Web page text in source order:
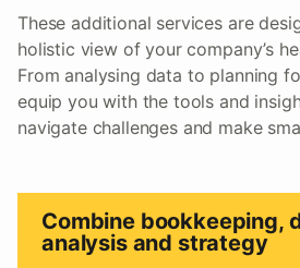
These additional services are
holistic view of your company’s
From analysing data to planning
equip you with the tools and
navigate challenges and make
Combine bookkeeping,
analysis and strategy